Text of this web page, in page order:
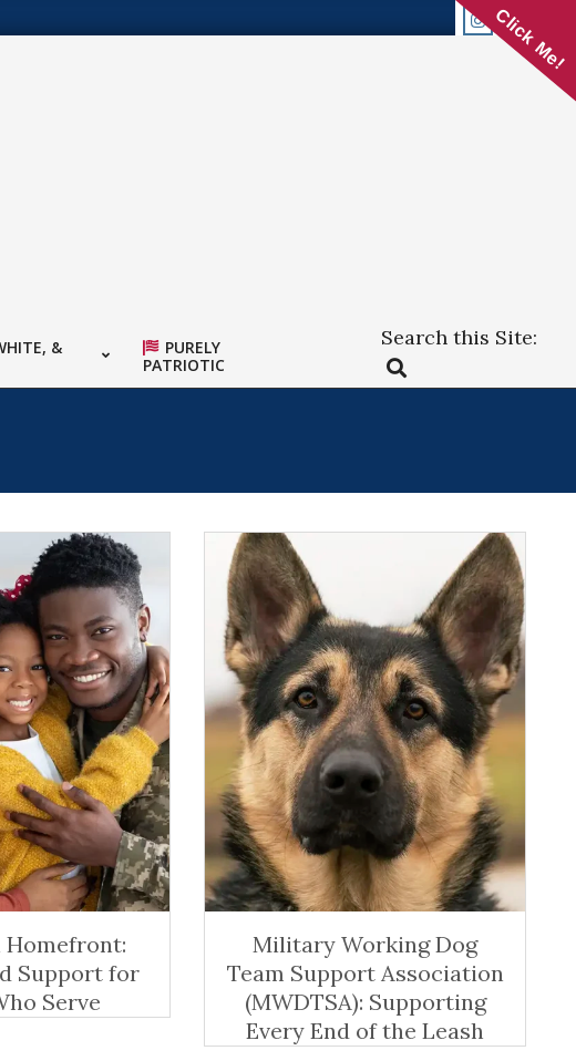
&
PURELY
PATRIOTIC
Search this Site:
Search
Support for
Serve
Military Working Dog
Team Support Association
(MWDTSA): Supporting
Every End of the Leash
Click Me!